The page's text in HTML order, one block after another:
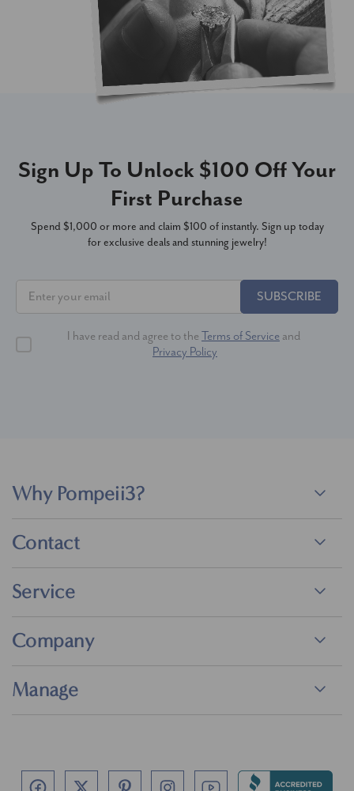
Sign Up To Unlock $100 Off Your
First Purchase
Spend $1,000 or more and claim $100 of instantly. Sign up today
for exclusive deals and stunning jewelry!
SUBSCRIBE
I have read and agree to the Terms of Service and
Privacy Policy
Why Pompeii3?
Contact
Service
Company
Manage